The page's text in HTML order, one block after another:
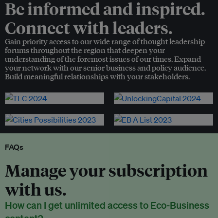
Be informed and inspired.
Connect with leaders.
Gain priority access to our wide range of thought leadership
forums throughout the region that deepen your
understanding of the foremost issues of our times. Expand
your network with our senior business and policy audience.
Build meaningful relationships with your stakeholders.
FAQs
Manage your subscription
with us.
How can I get unlimited access to Eco-Business